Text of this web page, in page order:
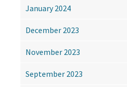
January 2024
December 2023
November 2023
September 2023